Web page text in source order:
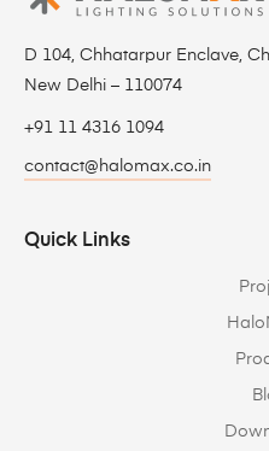
D 104, Chhatarpur Enclave,
New Delhi – 110074
+91 11 4316 1094
contact@halomax.co.in
Quick Links